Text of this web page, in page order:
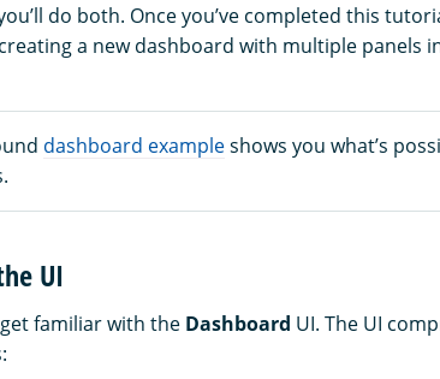
do both. Once you’ve completed this
a new dashboard with multiple panels
dashboard exampleshows you what’s
UI
familiar with the Dashboard UI. The UI